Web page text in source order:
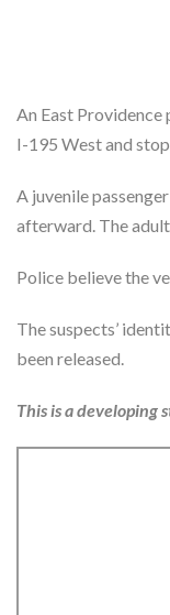
An East
I-195 West and
A juvenile
afterward. The
Police believe the
The suspects’
been released.
This is a developing